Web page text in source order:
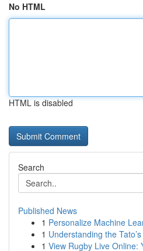
No HTML
HTML is disabled
Search
Published News
1 Personalize Machine
1 Understanding the
1 View Rugby Live Online: